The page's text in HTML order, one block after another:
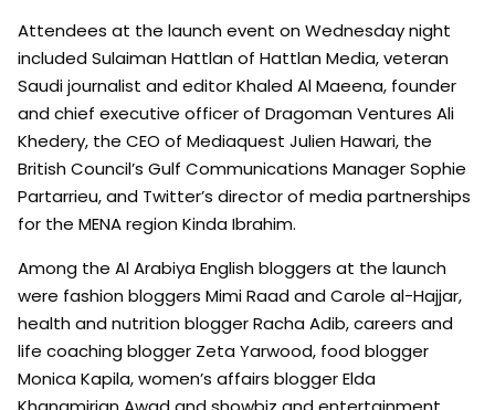
Attendees at the launch event on Wednesday night
included Sulaiman Hattlan of Hattlan Media, veteran
Saudi journalist and editor Khaled Al Maeena, founder
and chief executive officer of Dragoman Ventures Ali
Khedery, the CEO of Mediaquest Julien Hawari, the
British Council’s Gulf Communications Manager Sophie
Partarrieu, and Twitter’s director of media partnerships
for the MENA region Kinda Ibrahim.
Among the Al Arabiya English bloggers at the launch
were fashion bloggers Mimi Raad and Carole al-Hajjar,
health and nutrition blogger Racha Adib, careers and
life coaching blogger Zeta Yarwood, food blogger
Monica Kapila, women’s affairs blogger Elda